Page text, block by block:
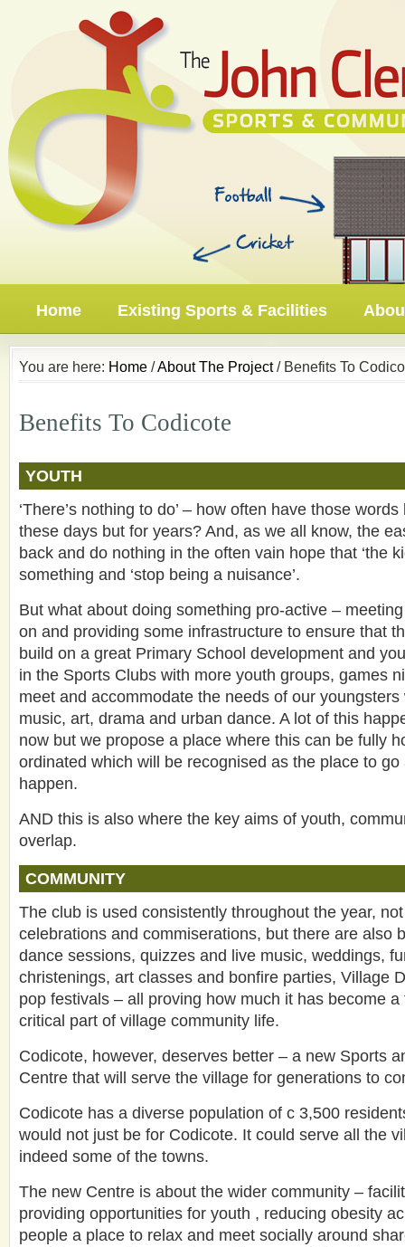
Home Existing Sports & Facilities
You are here: Home /About The Project/ Benefits To
Benefits To Codicote
YOUTH
‘There’s nothing to do’ – how often have those
these days but for years? And, as we all know, the
back and do nothing in the often vain hope that ‘the
something and ‘stop being a nuisance’.
But what about doing something pro-active –
on and providing some infrastructure to ensure that
build on a great Primary School development and
in the Sports Clubs with more youth groups, games
meet and accommodate the needs of our
music, art, drama and urban dance. A lot of this
now but we propose a place where this can be fully
ordinated which will be recognised as the place to
happen.
AND this is also where the key aims of youth,
overlap.
COMMUNITY
The club is used consistently throughout the year,
celebrations and commiserations, but there are also
dance sessions, quizzes and live music, weddings,
christenings, art classes and bonfire parties, Village
pop festivals – all proving how much it has become
critical part of village community life.
Codicote, however, deserves better – a new Sports
Centre that will serve the village for generations to
Codicote has a diverse population of c 3,500
would not just be for Codicote. It could serve all the
indeed some of the towns.
The new Centre is about the wider community –
providing opportunities for youth , reducing obesity
people a place to relax and meet socially around